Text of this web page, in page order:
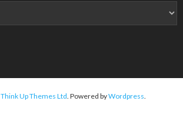
Think Up Themes Ltd. Powered byWordpress.